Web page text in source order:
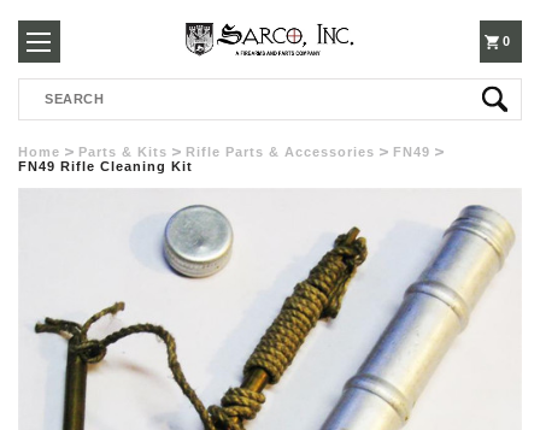
250-
3960
0
Search
Home Parts & Kits Rifle Parts & Accessories
FN49
FN49 Rifle Cleaning Kit